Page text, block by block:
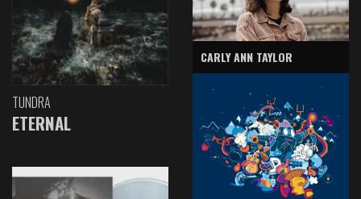
TUNDRA
ETERNAL
CARLY ANN TAYLOR